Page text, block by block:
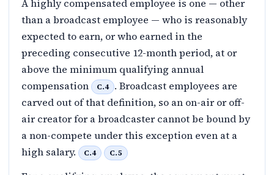
A highly compensated employee is one — other
than a broadcast employee — who is reasonably
expected to earn, or who earned in the
preceding consecutive 12-month period, at or
above the minimum qualifying annual
compensation
C.4
. Broadcast employees are
carved out of that definition, so an on-air or off-
air creator for a broadcaster cannot be bound by
a non-compete under this exception even at a
high salary.
C.4 C.5